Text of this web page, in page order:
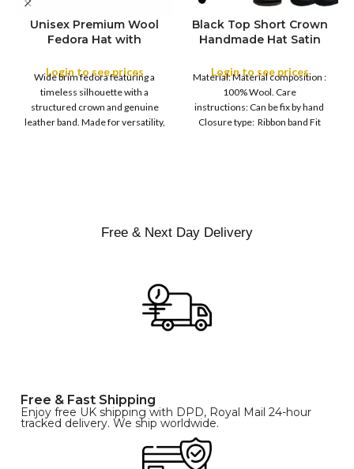
COLOR
Unisex Premium Wool
Fedora Hat with
Login to see prices
Wide brim fedora featuring a
timeless silhouette with a
structured crown and genuine
leather band. Made for versatility,
S
M
XL
Black Top Short Crown
Handmade Hat Satin
Design with Satin
Ribbon Wool Top Hat
Men | Removeable
Feather for Unisex
Satin Lined Topper Hat
Login to see prices
Material: Material composition :
100% Wool. Care
instructions: Can be fix by hand
Closure type: Ribbon band Fit
Free & Next Day Delivery
Free & Fast Shipping
Enjoy free UK shipping with DPD, Royal Mail 24-hour
tracked delivery. We ship worldwide.